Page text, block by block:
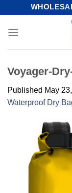
content
Voyager-
Published May
Waterproof Dry